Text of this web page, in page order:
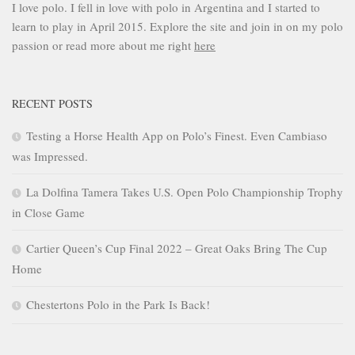
I love polo. I fell in love with polo in Argentina and I started to
learn to play in April 2015. Explore the site and join in on my polo
passion or read more about me right here
RECENT POSTS
Testing a Horse Health App on Polo’s Finest. Even Cambiaso
was Impressed.
La Dolfina Tamera Takes U.S. Open Polo Championship Trophy
in Close Game
Cartier Queen’s Cup Final 2022 – Great Oaks Bring The Cup
Home
Chestertons Polo in the Park Is Back!